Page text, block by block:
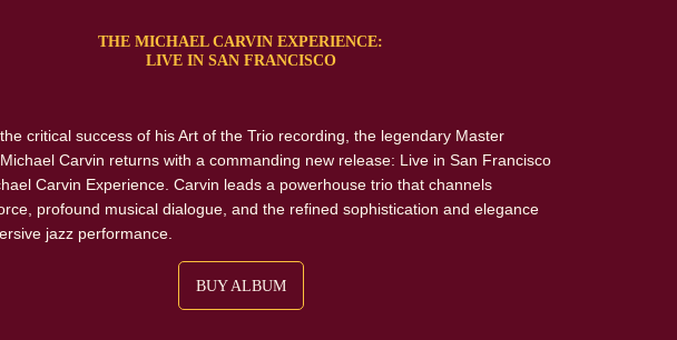
THE MICHAEL CARVIN EXPERIENCE:
LIVE IN SAN FRANCISCO
critical success of his Art of the Trio recording, the legendary Master
Carvin returns with a commanding new release: Live in San Francisco
Carvin Experience. Carvin leads a powerhouse trio that channels
profound musical dialogue, and the refined sophistication and elegance
jazz performance.
BUY ALBUM